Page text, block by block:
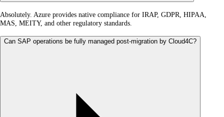
Absolutely. Azure provides native compliance for IRAP, GDPR, HIPAA,
MAS, MEITY, and other regulatory standards.
Can SAP operations be fully managed post-migration by Cloud4C?